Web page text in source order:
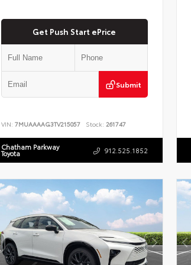
Get Push Start ePrice
Submit
VIN: 7MUAAAAG3TV215057 Stock: 261747
Chatham Parkway
Toyota 912.525.1852